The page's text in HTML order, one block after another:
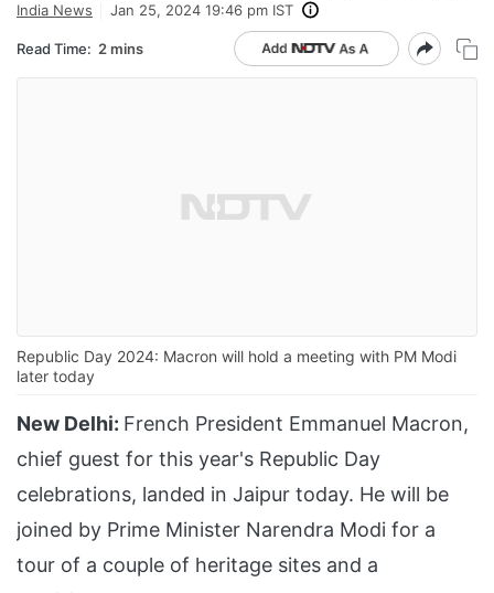
India News
Jan 25, 2024 19:46 pm IST
Read Time: 2 mins
Republic Day 2024: Macron will hold a meeting with PM Modi
later today
New Delhi: French President Emmanuel Macron,
chief guest for this year's Republic Day
celebrations, landed in Jaipur today. He will be
joined by Prime Minister Narendra Modi for a
tour of a couple of heritage sites and a